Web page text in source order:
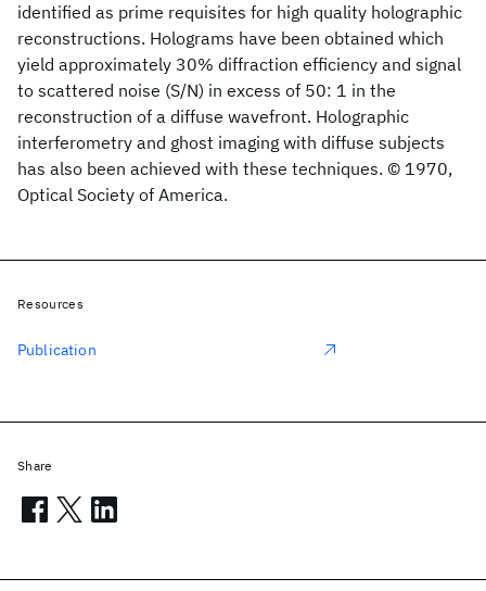
identified as prime requisites for high quality holographic
reconstructions. Holograms have been obtained which
yield approximately 30% diffraction efficiency and signal
to scattered noise (S/N) in excess of 50: 1 in the
reconstruction of a diffuse wavefront. Holographic
interferometry and ghost imaging with diffuse subjects
has also been achieved with these techniques. © 1970,
Optical Society of America.
Resources
Publication
Share